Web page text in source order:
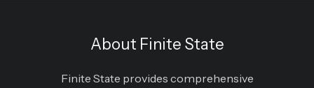
About Finite State
Finite State provides comprehensive